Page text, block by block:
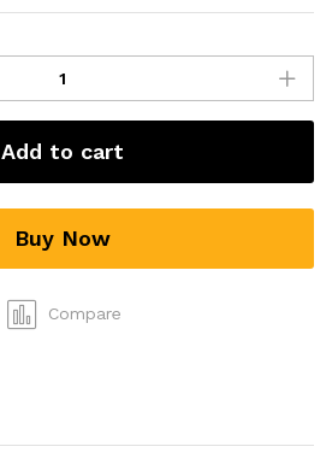
Add to cart
Buy Now
Compare